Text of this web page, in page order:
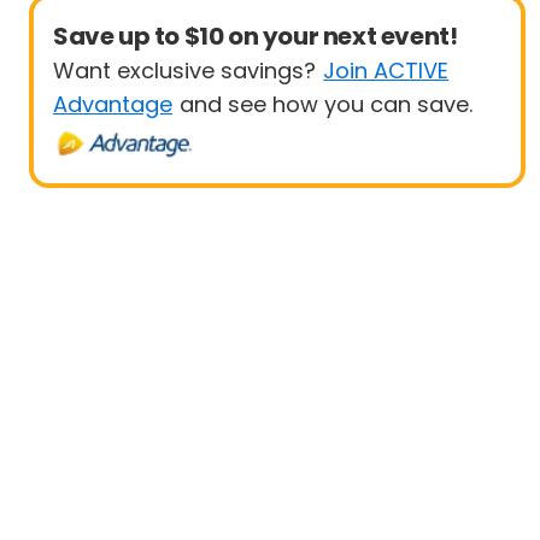
Save up to $10 on your next event!
Want exclusive savings? Join ACTIVE
Advantage and see how you can save.